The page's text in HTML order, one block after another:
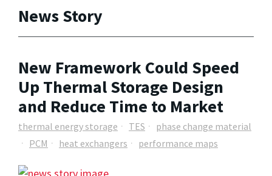
News Story
New Framework Could Speed
Up Thermal Storage Design
and Reduce Time to Market
thermal energy storage TES
phase change material
PCM
heat exchangers performance maps